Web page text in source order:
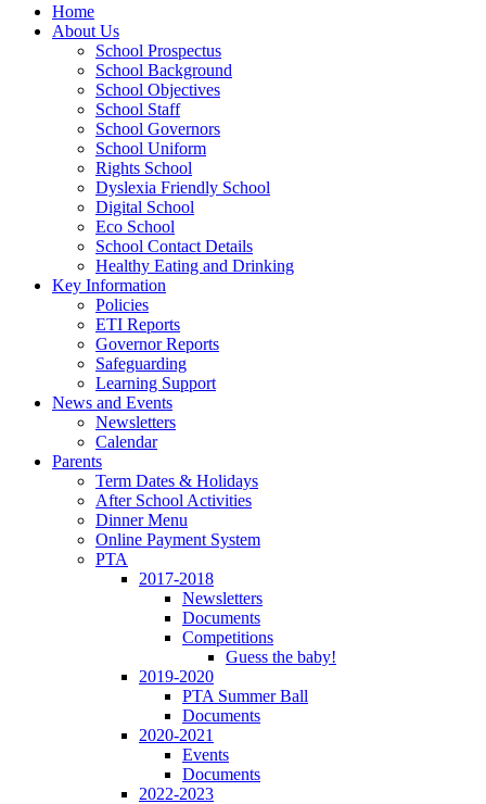
Home
About Us
School Prospectus
School Background
School Objectives
School Staff
School Governors
School Uniform
Rights School
Dyslexia Friendly School
Digital School
Eco School
School Contact Details
Healthy Eating and Drinking
Key Information
Policies
ETI Reports
Governor Reports
Safeguarding
Learning Support
News and Events
Newsletters
Calendar
Parents
Term Dates & Holidays
After School Activities
Dinner Menu
Online Payment System
PTA
2017-2018
Newsletters
Documents
Competitions
Guess the baby!
2019-2020
PTA Summer Ball
Documents
2020-2021
Events
Documents
2022-2023